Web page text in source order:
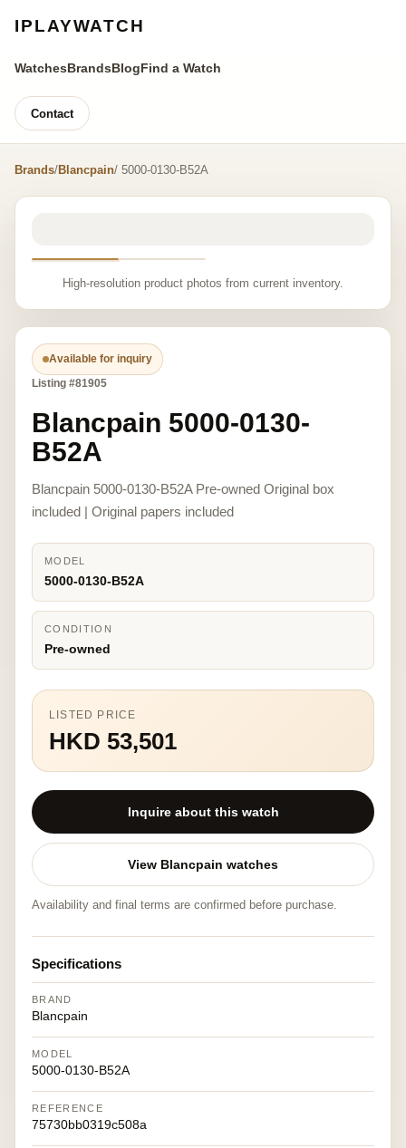
IPLAYWATCH
WatchesBrandsBlogFind a Watch
Contact
Brands/Blancpain/ 5000-0130-B52A
High-resolution product photos from current inventory.
Available for inquiry
Listing #81905
Blancpain 5000-0130-
B52A
Blancpain 5000-0130-B52A Pre-owned Original box
included | Original papers included
MODEL
5000-0130-B52A
CONDITION
Pre-owned
LISTED PRICE
HKD 53,501
Inquire about this watch
View Blancpain watches
Availability and final terms are confirmed before purchase.
Specifications
BRAND
Blancpain
MODEL
5000-0130-B52A
REFERENCE
75730bb0319c508a